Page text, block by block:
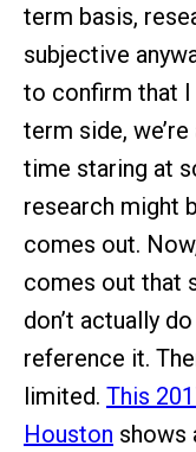
term basis,
subjective
to confirm that I
term side,
time staring at
research might
comes out.
comes out that
don’t actually
reference it.
limited. This
Houston shows